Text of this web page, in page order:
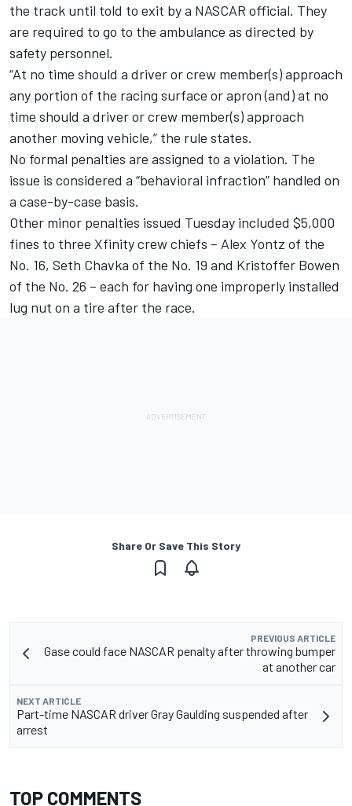
the track until told to exit by a NASCAR official. They
are required to go to the ambulance as directed by
safety personnel.
“At no time should a driver or crew member(s) approach
any portion of the racing surface or apron (and) at no
time should a driver or crew member(s) approach
another moving vehicle,” the rule states.
No formal penalties are assigned to a violation. The
issue is considered a “behavioral infraction” handled on
a case-by-case basis.
Other minor penalties issued Tuesday included $5,000
fines to three Xfinity crew chiefs – Alex Yontz of the
No. 16, Seth Chavka of the No. 19 and Kristoffer Bowen
of the No. 26 – each for having one improperly installed
lug nut on a tire after the race.
Share Or Save This Story
PREVIOUS ARTICLE
Gase could face NASCAR penalty after throwing bumper
at another car
NEXT ARTICLE
Part-time NASCAR driver Gray Gaulding suspended after
arrest
TOP COMMENTS